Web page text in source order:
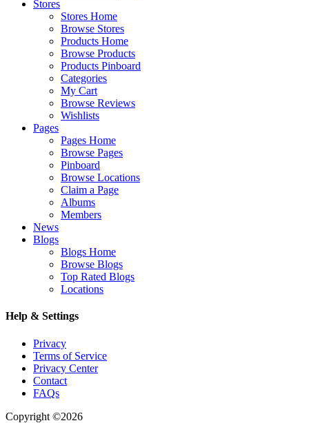
Stores
Stores Home
Browse Stores
Products Home
Browse Products
Products Pinboard
Categories
My Cart
Browse Reviews
Wishlists
Pages
Pages Home
Browse Pages
Pinboard
Browse Locations
Claim a Page
Albums
Members
News
Blogs
Blogs Home
Browse Blogs
Top Rated Blogs
Locations
Help & Settings
Privacy
Terms of Service
Privacy Center
Contact
FAQs
Copyright ©2026